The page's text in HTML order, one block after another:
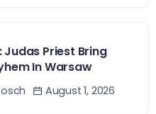
Judas Priest Bring
In Warsaw
August 1, 2026